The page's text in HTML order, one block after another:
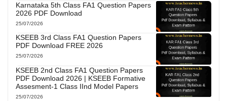
Karnataka 5th Class FA1 Question Papers
2026 PDF Download
25/07/2026
KSEEB 3rd Class FA1 Question Papers
PDF Download FREE 2026
25/07/2026
KSEEB 2nd Class FA1 Question Papers
PDF Download 2026 | KSEEB Formative
Assesment-1 Class IInd Model Papers
25/07/2026